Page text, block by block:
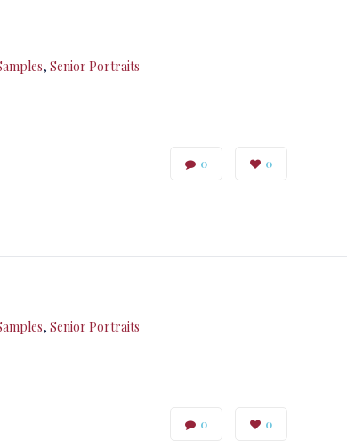
, Senior Portraits
0 0
, Senior Portraits
0 0